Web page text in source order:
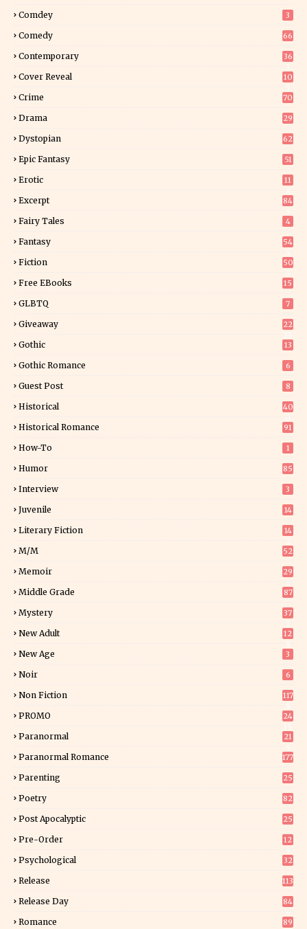
Comdey 3
Comedy 66
Contemporary
36
Cover Reveal
10
Crime 70
Drama 29
Dystopian 62
Epic Fantasy 51
Erotic
11
Excerpt
84
Fairy Tales 4
Fantasy
54
Fiction
50
Free EBooks 15
GLBTQ 7
Giveaway
22
Gothic 13
Gothic Romance 6
Guest Post 8
Historical
40
Historical Romance 91
How-To 1
Humor 85
Interview 3
Juvenile 14
Literary Fiction
14
M/M 52
Memoir
29
Middle Grade 87
Mystery
37
New Adult
12
New Age 3
Noir 6
Non Fiction
117
PROMO
24
Paranormal
21
Paranormal Romance 177
Parenting 25
Poetry 82
Post Apocalyptic 25
Pre-Order
12
Psychological 32
Release 113
Release Day
84
Romance
89